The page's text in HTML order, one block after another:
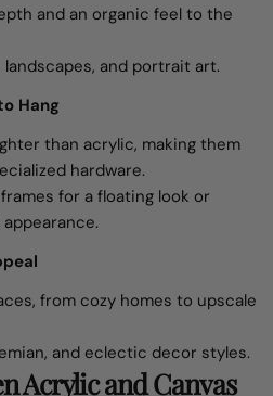
and an organic feel to the
and portrait art.
Hang
than acrylic, making them
hardware.
for a floating look or
from cozy homes to upscale
and eclectic decor styles.
Acrylic and Canvas